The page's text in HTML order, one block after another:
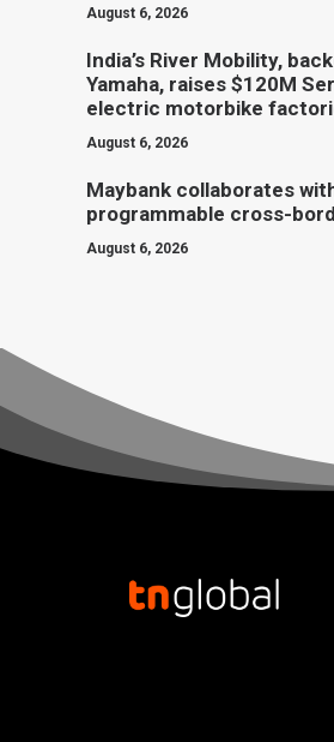
August 6, 2026
India’s River Mobility,
Yamaha, raises $120M
electric motorbike
August 6, 2026
Maybank collaborates
programmable cross-
August 6, 2026